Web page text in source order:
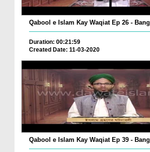
Qabool e Islam Kay Waqiat Ep 26 -
Duration: 00:21:59
Created Date: 11-03-2020
Qabool e Islam Kay Waqiat Ep 39 -